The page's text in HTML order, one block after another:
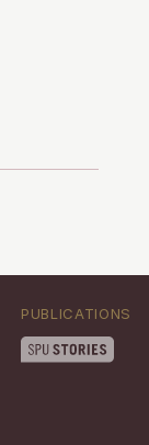
PUBLICATIONS